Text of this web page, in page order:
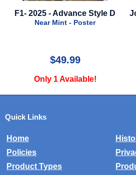
- Advance Style D
Mint - Poster
1 Available!
John Wick 3
Near
Only
Quick Links
Home
Policies
Product Types